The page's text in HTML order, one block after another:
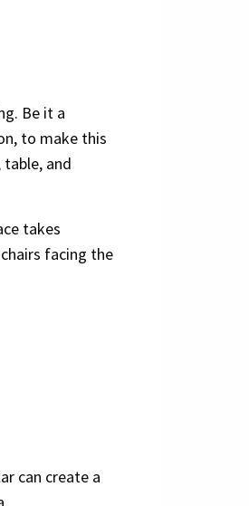
Be it a
to make this
and
takes
facing the
can create a